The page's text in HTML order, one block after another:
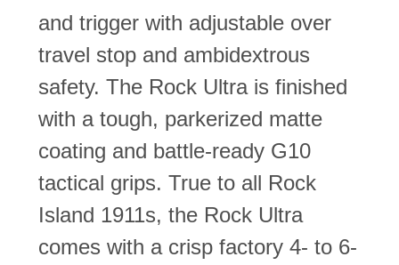
and trigger with adjustable over
travel stop and ambidextrous
safety. The Rock Ultra is finished
with a tough, parkerized matte
coating and battle-ready G10
tactical grips. True to all Rock
Island 1911s, the Rock Ultra
comes with a crisp factory 4- to 6-